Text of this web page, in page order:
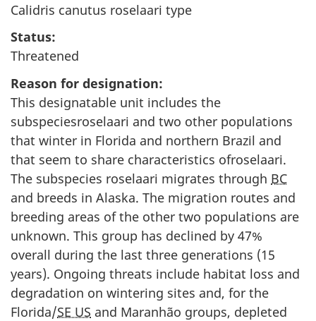
Calidris canutus roselaari type
Status:
Threatened
Reason for designation:
This designatable unit includes the
subspeciesroselaari and two other populations
that winter in Florida and northern Brazil and
that seem to share characteristics ofroselaari.
The subspecies roselaari migrates through BC
and breeds in Alaska. The migration routes and
breeding areas of the other two populations are
unknown. This group has declined by 47%
overall during the last three generations (15
years). Ongoing threats include habitat loss and
degradation on wintering sites and, for the
Florida/SE US and Maranhão groups, depleted